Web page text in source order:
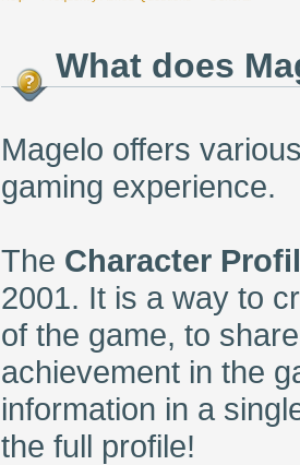
What does
Magelo offers
gaming experience.
The Character
2001. It is a way to
of the game, to
achievement in the
information in a
the full profile!